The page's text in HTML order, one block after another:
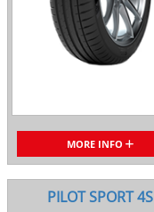
MORE INFO
PILOT SPORT 4S